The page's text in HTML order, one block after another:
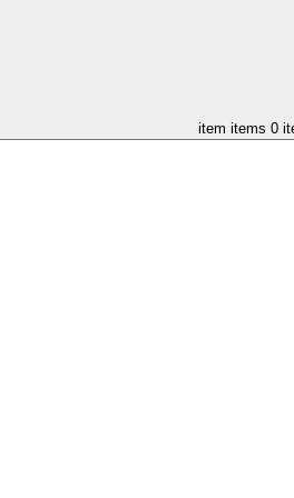
item items 0